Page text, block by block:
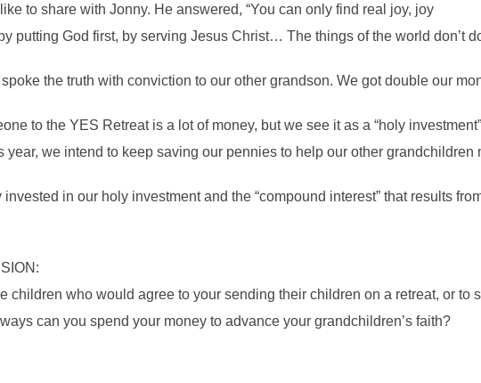
to share with Jonny. He answered, “You can only find real joy, joy
putting God first, by serving Jesus Christ… The things of the world don’t
the truth with conviction to our other grandson. We got double our
to the YES Retreat is a lot of money, but we see it as a “holy
year, we intend to keep saving our pennies to help our other grandchildren
in our holy investment and the “compound interest” that results
children who would agree to your sending their children on a retreat, or to
can you spend your money to advance your grandchildren’s faith?